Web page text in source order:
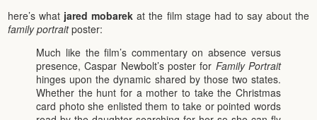
here’s what jared mobarek at the film stage had to say about the
family portraitposter:
Much like the film’s commentary on absence versus
presence, Caspar Newbolt’s poster for Family Portrait
hinges upon the dynamic shared by those two states.
Whether the hunt for a mother to take the Christmas
card photo she enlisted them to take or pointed words